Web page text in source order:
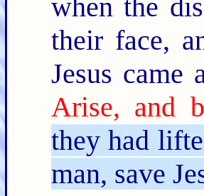
when the
their face,
Jesus came
Arise, and
they had
man, save